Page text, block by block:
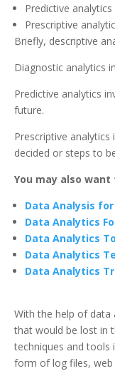
Predictive analytics
Prescriptive
Briefly, descriptive
Diagnostic analytics
Predictive analytics
future.
Prescriptive
decided or steps to
You may also want
Data Analysis for
Data Analytics
Data Analytics
Data Analytics
Data Analytics
With the help of data
that would be lost in
techniques and tools
form of log files, web